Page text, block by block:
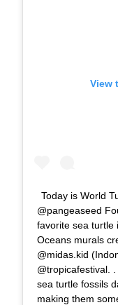
View
Today is World
@pangeaseed
favorite sea turtle
Oceans murals
@midas.kid
@tropicafestival.
sea turtle fossils
making them